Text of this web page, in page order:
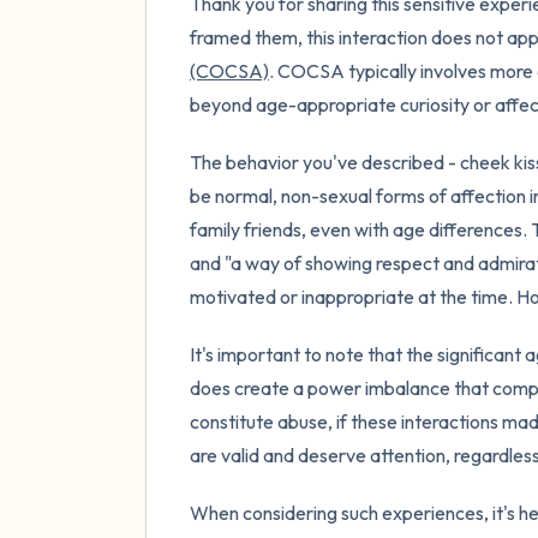
framed them, this interaction does not
(COCSA). COCSA typically involves
beyond age-appropriate curiosity or
The behavior you've described - cheek
be normal, non-sexual forms of affection
family friends, even with age
and "a way of showing respect and
motivated or inappropriate at the time.
It's important to note that the significant
does create a power imbalance that
constitute abuse, if these interactions
are valid and deserve attention,
When considering such experiences, it's